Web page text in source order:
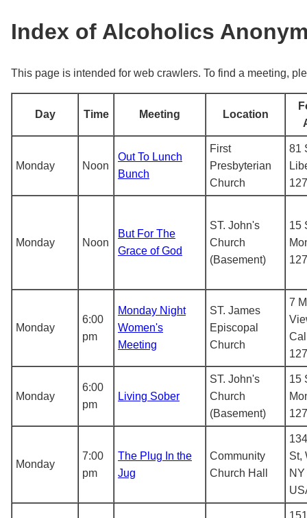
Index of Alcoholics
This page is intended for web crawlers. To find a meeting,
Day Time Meeting Location
Monday Noon
Out To Lunch
Bunch
First
Presbyterian
Church
81
Monday Noon
But For The
Grace of God
ST. John's
Church
(Basement)
15
Monday
6:00
pm
Monday Night
Women's
Meeting
ST. James
Episcopal
Church
7
Monday
6:00
pm
Living Sober
ST. John's
Church
(Basement)
15
Monday
7:00
pm
The Plug In the
Jug
Community
Church Hall
St,